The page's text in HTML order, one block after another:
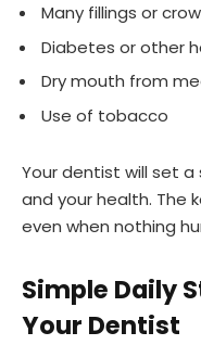
Many fillings or
Diabetes or other
Dry mouth from
Use of tobacco
Your dentist will set
and your health. The
even when nothing
Simple Daily
Your Dentist